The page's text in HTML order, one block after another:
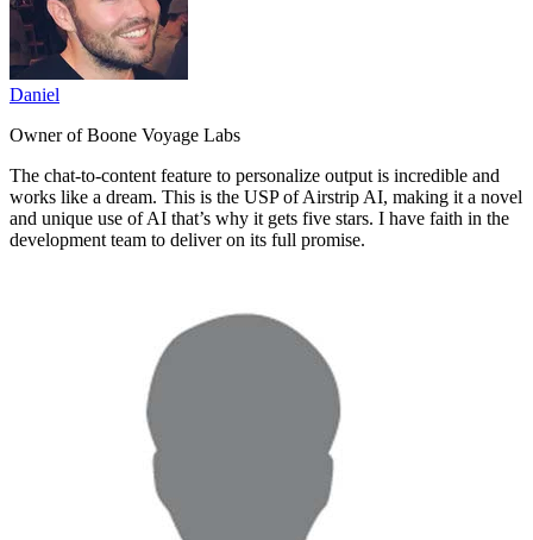
Daniel
Owner of Boone Voyage Labs
The chat-to-content feature to personalize output is incredible and
works like a dream. This is the USP of Airstrip AI, making it a novel
and unique use of AI that’s why it gets five stars. I have faith in the
development team to deliver on its full promise.